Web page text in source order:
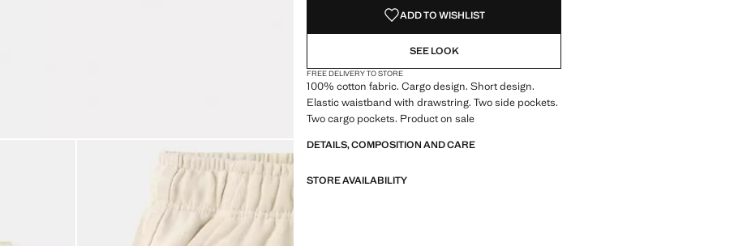
ADD TO WISHLIST
SEE LOOK
FREE DELIVERY TO STORE
100% cotton fabric. Cargo design. Short design.
Elastic waistband with drawstring. Two side pockets.
Two cargo pockets. Product on sale
DETAILS, COMPOSITION AND CARE
STORE AVAILABILITY